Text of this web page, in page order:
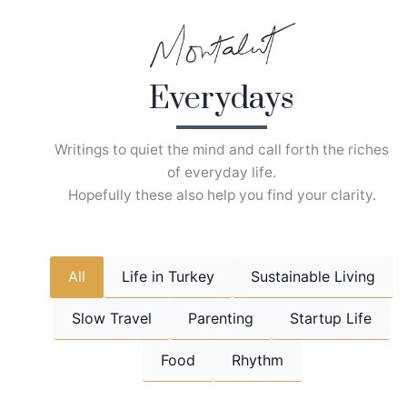
Everydays
Writings to quiet the mind and call forth the riches
of everyday life.
Hopefully these also help you find your clarity.
All Life in Turkey Sustainable Living
Slow Travel Parenting Startup Life
Food Rhythm